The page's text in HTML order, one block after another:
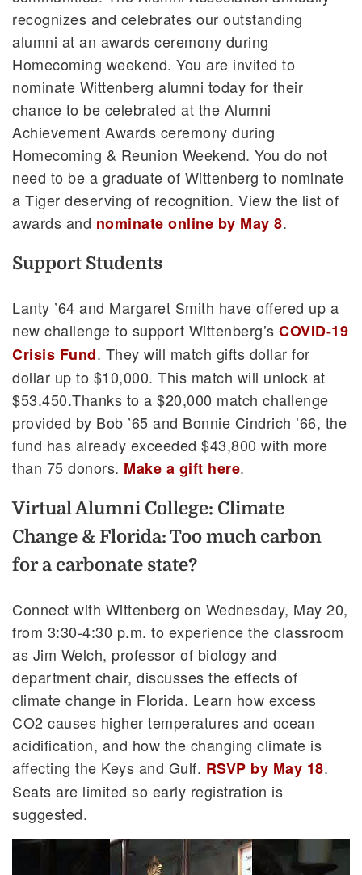
recognizes and celebrates our outstanding
alumni at an awards ceremony during
Homecoming weekend. You are invited to
nominate Wittenberg alumni today for their
chance to be celebrated at the Alumni
Achievement Awards ceremony during
Homecoming & Reunion Weekend. You do not
need to be a graduate of Wittenberg to nominate
a Tiger deserving of recognition. View the list of
awards and nominate online by May 8.
Support Students
Lanty ’64 and Margaret Smith have offered up a
new challenge to support Wittenberg’s COVID-19
Crisis Fund. They will match gifts dollar for
dollar up to $10,000. This match will unlock at
$53.450.Thanks to a $20,000 match challenge
provided by Bob ’65 and Bonnie Cindrich ’66, the
fund has already exceeded $43,800 with more
than 75 donors. Make a gift here.
Virtual Alumni College: Climate
Change & Florida: Too much carbon
for a carbonate state?
Connect with Wittenberg on Wednesday, May 20,
from 3:30-4:30 p.m. to experience the classroom
as Jim Welch, professor of biology and
department chair, discusses the effects of
climate change in Florida. Learn how excess
CO2 causes higher temperatures and ocean
acidification, and how the changing climate is
affecting the Keys and Gulf. RSVP by May 18.
Seats are limited so early registration is
suggested.